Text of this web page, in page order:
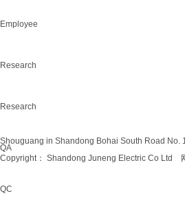
Employee
Research
Research
QA
QC
Shouguang in Shandong Bohai South Road No.
Copyright： Shandong Juneng Electric Co Ltd